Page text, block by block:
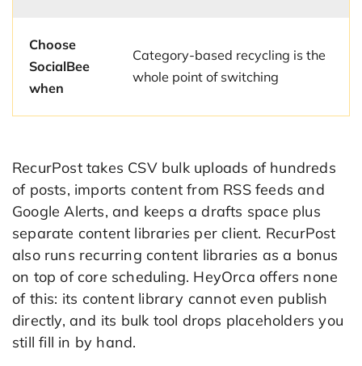
Choose
SocialBee
when
Category-based recycling is the
whole point of switching
RecurPost takes CSV bulk uploads of hundreds
of posts, imports content from RSS feeds and
Google Alerts, and keeps a drafts space plus
separate content libraries per client. RecurPost
also runs recurring content libraries as a bonus
on top of core scheduling. HeyOrca offers none
of this: its content library cannot even publish
directly, and its bulk tool drops placeholders you
still fill in by hand.